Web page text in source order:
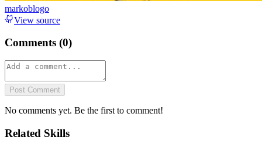
markoblogo
View source
Comments (0)
Post Comment
No comments yet. Be the first to comment!
Related Skills